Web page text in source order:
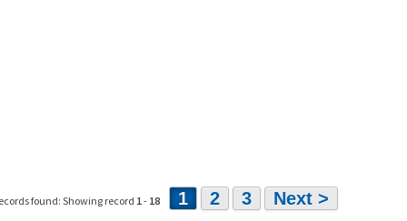
found: Showing record 1- 18 1 2 3 Next >